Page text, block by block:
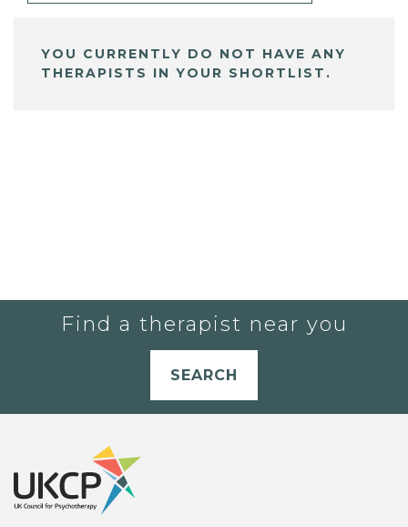
YOU CURRENTLY DO NOT HAVE ANY
THERAPISTS IN YOUR SHORTLIST.
Find a therapist near you
SEARCH